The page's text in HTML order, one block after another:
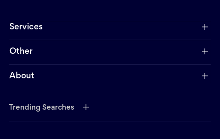
Services
Other
About
Trending Searches